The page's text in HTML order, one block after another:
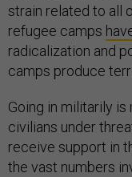
strain related to all
refugee camps
radicalization and
camps produce
Going in militarily is
civilians under
receive support in
the vast numbers